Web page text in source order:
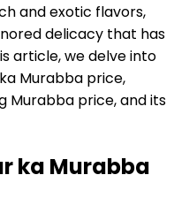
and exotic flavors,
delicacy that has
article, we delve into
Murabba price,
Murabba price, and its
ka Murabba